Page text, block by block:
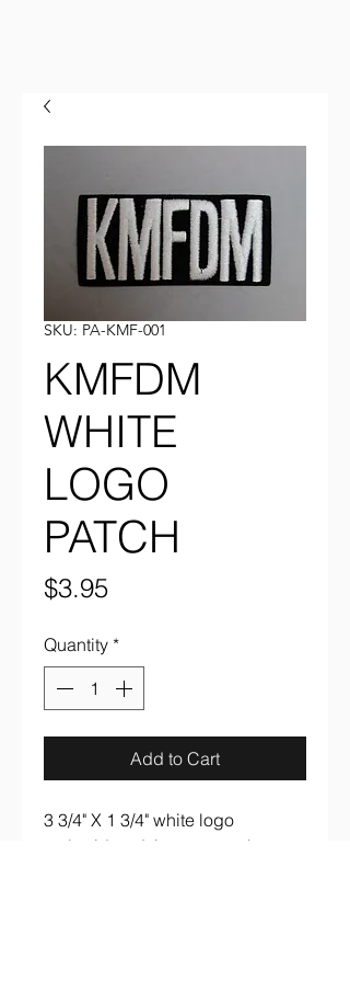
SKU: PA-KMF-001
KMFDM
WHITE
LOGO
PATCH
$3.95Price
Quantity *
Add to Cart
3 3/4" X 1 3/4" white logo
embroidered, iron on patch